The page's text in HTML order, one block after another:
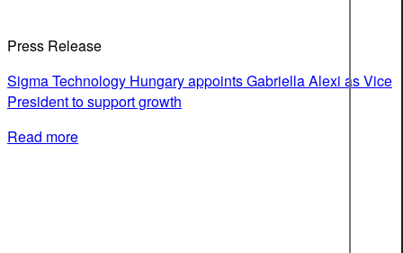
Press Release
Sigma Technology Hungary appoints Gabriella Alexi as Vice
President to support growth
Read more